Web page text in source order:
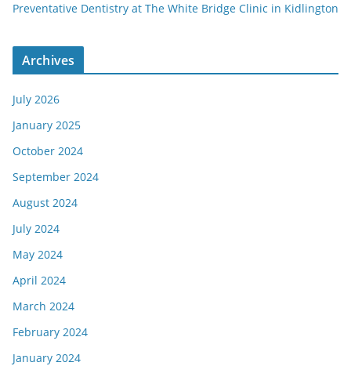
Preventative Dentistry at The White Bridge Clinic in Kidlington
Archives
July 2026
January 2025
October 2024
September 2024
August 2024
July 2024
May 2024
April 2024
March 2024
February 2024
January 2024